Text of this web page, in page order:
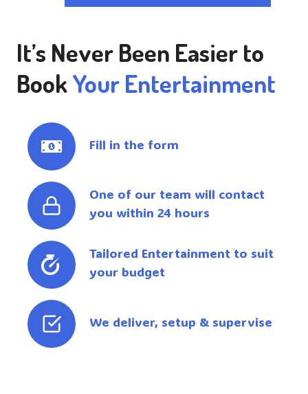
It’s Never Been Easier to
BookYour Entertainment
Fill in the form
One of our team will contact
you within 24 hours
Tailored Entertainment to suit
your budget
We deliver, setup & supervise